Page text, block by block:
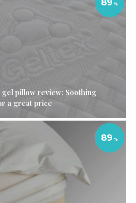
pillow review: Soothing
a great price
89
89